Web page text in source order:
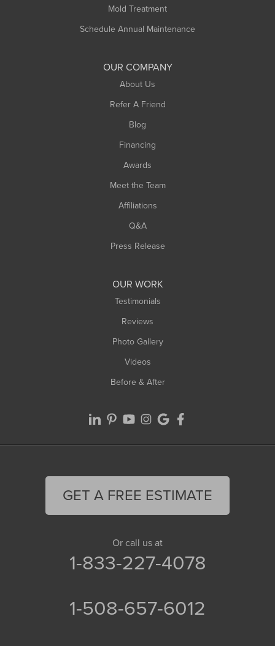
Mold Treatment
Schedule Annual Maintenance
OUR COMPANY
About Us
Refer A Friend
Blog
Financing
Awards
Meet the Team
Affiliations
Q&A
Press Release
OUR WORK
Testimonials
Reviews
Photo Gallery
Videos
Before & After
GET A FREE ESTIMATE
Or call us at
1-833-227-4078
1-508-657-6012